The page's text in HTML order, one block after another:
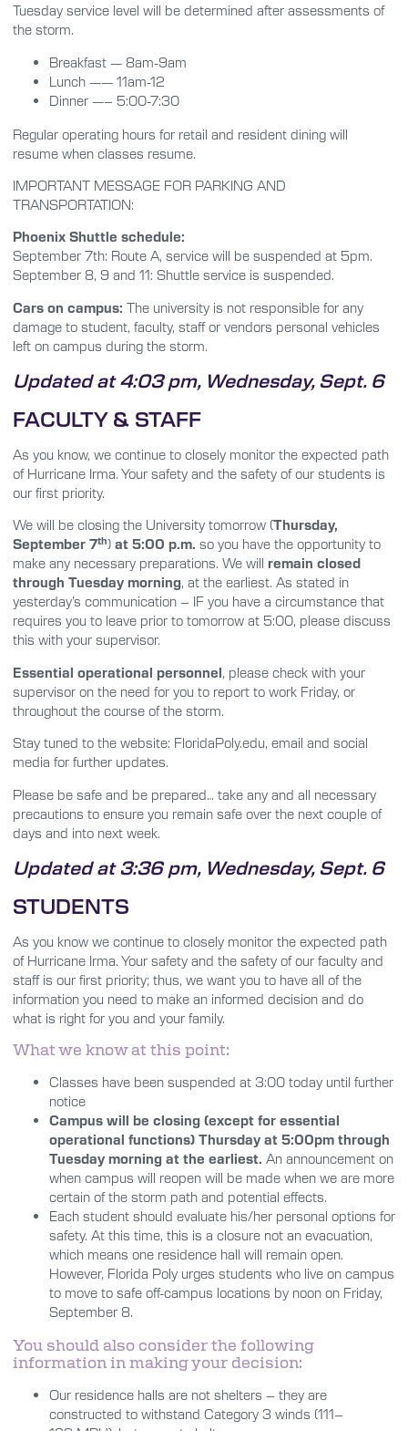
Tuesday service level will be determined after assessments of
the storm.
Breakfast — 8am-9am
Lunch —— 11am-12
Dinner —– 5:00-7:30
Regular operating hours for retail and resident dining will
resume when classes resume.
IMPORTANT MESSAGE FOR PARKING AND
TRANSPORTATION:
Phoenix Shuttle schedule:
September 7th: Route A, service will be suspended at 5pm.
September 8, 9 and 11: Shuttle service is suspended.
Cars on campus: The university is not responsible for any
damage to student, faculty, staff or vendors personal vehicles
left on campus during the storm.
Updated at 4:03 pm, Wednesday, Sept. 6
FACULTY & STAFF
As you know, we continue to closely monitor the expected path
of Hurricane Irma. Your safety and the safety of our students is
our first priority.
We will be closing the University tomorrow (Thursday,
September 7th) at 5:00 p.m. so you have the opportunity to
make any necessary preparations. We will remain closed
through Tuesday morning, at the earliest. As stated in
yesterday’s communication – IF you have a circumstance that
requires you to leave prior to tomorrow at 5:00, please discuss
this with your supervisor.
Essential operational personnel, please check with your
supervisor on the need for you to report to work Friday, or
throughout the course of the storm.
Stay tuned to the website: FloridaPoly.edu, email and social
media for further updates.
Please be safe and be prepared… take any and all necessary
precautions to ensure you remain safe over the next couple of
days and into next week.
Updated at 3:36 pm, Wednesday, Sept. 6
STUDENTS
As you know we continue to closely monitor the expected path
of Hurricane Irma. Your safety and the safety of our faculty and
staff is our first priority; thus, we want you to have all of the
information you need to make an informed decision and do
what is right for you and your family.
What we know at this point:
Classes have been suspended at 3:00 today until further
notice
Campus will be closing (except for essential
operational functions) Thursday at 5:00pm through
Tuesday morning at the earliest. An announcement on
when campus will reopen will be made when we are more
certain of the storm path and potential effects.
Each student should evaluate his/her personal options for
safety. At this time, this is a closure not an evacuation,
which means one residence hall will remain open.
However, Florida Poly urges students who live on campus
to move to safe off-campus locations by noon on Friday,
September 8.
You should also consider the following
information in making your decision:
Our residence halls are not shelters – they are
constructed to withstand Category 3 winds (111–